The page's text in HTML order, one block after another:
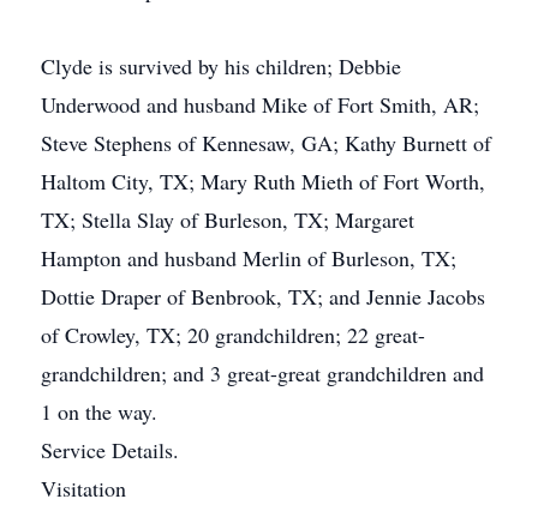
Clyde is survived by his children; Debbie
Underwood and husband Mike of Fort Smith, AR;
Steve Stephens of Kennesaw, GA; Kathy Burnett of
Haltom City, TX; Mary Ruth Mieth of Fort Worth,
TX; Stella Slay of Burleson, TX; Margaret
Hampton and husband Merlin of Burleson, TX;
Dottie Draper of Benbrook, TX; and Jennie Jacobs
of Crowley, TX; 20 grandchildren; 22 great-
grandchildren; and 3 great-great grandchildren and
1 on the way.
Service Details.
Visitation